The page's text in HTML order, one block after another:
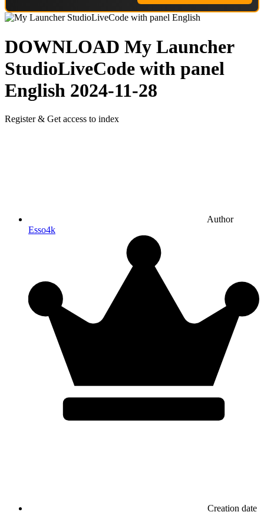
DOWNLOAD My Launcher
StudioLiveCode with panel
English 2024-11-28
Register & Get access to index
Author
Esso4k
Creation date